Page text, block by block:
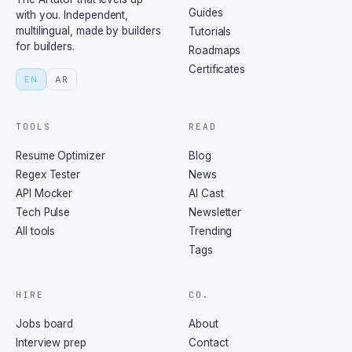
with you. Independent,
multilingual, made by builders
for builders.
EN AR
Guides
Tutorials
Roadmaps
Certificates
TOOLS
Resume Optimizer
Regex Tester
API Mocker
Tech Pulse
All tools
READ
Blog
News
AI Cast
Newsletter
Trending
Tags
HIRE
Jobs board
Interview prep
CO.
About
Contact